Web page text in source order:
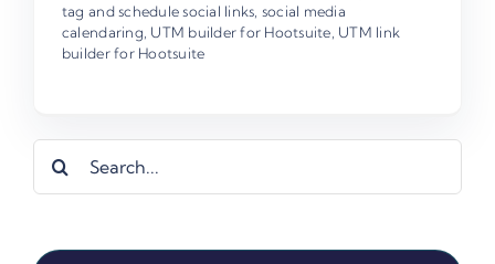
tag and schedule social links social media
calendaring UTM builder for Hootsuite UTM link
builder for Hootsuite
Search
for: